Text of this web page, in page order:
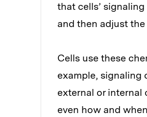
that cells’
and then adjust
Cells use these
example, signaling
external or internal
even how and